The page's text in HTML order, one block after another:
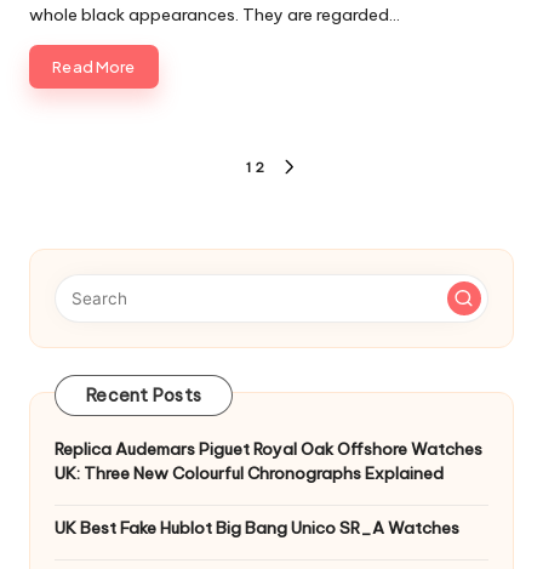
whole black appearances. They are regarded…
Read More
1 2
Recent Posts
Replica Audemars Piguet Royal Oak Offshore Watches
UK: Three New Colourful Chronographs Explained
UK Best Fake Hublot Big Bang Unico SR_A Watches